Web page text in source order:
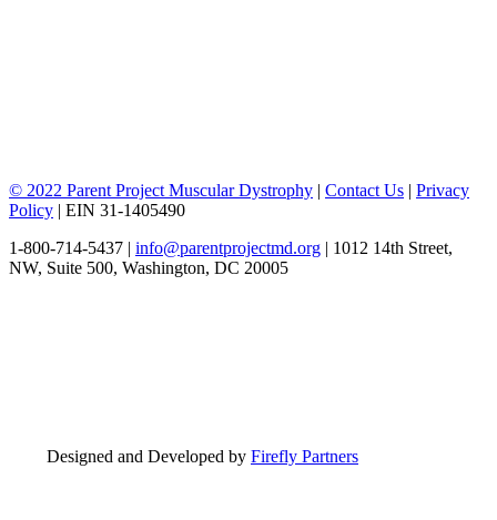
© 2022 Parent Project Muscular Dystrophy | Contact Us | Privacy
Policy | EIN 31-1405490
1-800-714-5437 | info@parentprojectmd.org | 1012 14th Street,
NW, Suite 500, Washington, DC 20005
Designed and Developed by Firefly Partners